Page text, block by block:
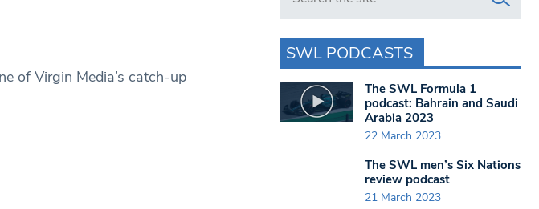
of Virgin Media’s catch-up
SWL PODCASTS
The SWL Formula 1
podcast: Bahrain and Saudi
Arabia 2023
22 March 2023
The SWL men’s Six Nations
review podcast
21 March 2023